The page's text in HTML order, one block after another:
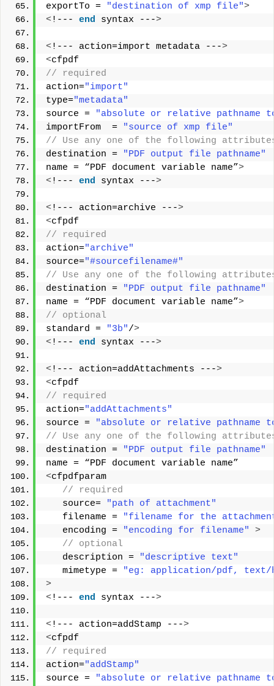
exportTo =
"destination of xmp file">
<!--- end syntax --->
<!--- action=import metadata --->
<cfpdf
// required
action="import"
type="metadata"
source =
"absolute or relative pathname
importFrom  =
"source of xmp file"
// Use any one of the following
destination =
"PDF output file pathname"
name = “PDF document variable name”>
<!--- end syntax --->
<!--- action=archive --->
<cfpdf
// required
action="archive"
source="#sourcefilename#"
// Use any one of the following
destination =
"PDF output file pathname"
name = “PDF document variable name”>
// optional
standard =
"3b"/>
<!--- end syntax --->
<!--- action=addAttachments --->
<cfpdf
// required
action="addAttachments"
source =
"absolute or relative pathname
// Use any one of the following
destination =
"PDF output file pathname"
name = “PDF document variable name”
<cfpdfparam
// required
   source=
"path of attachment"
   filename =
"filename for the
   encoding =
"encoding for filename"
>
// optional
   description =
"descriptive text"
   mimetype =
"eg: application/pdf, text/
>
<!--- end syntax --->
<!--- action=addStamp --->
<cfpdf
// required
action="addStamp"
source =
"absolute or relative pathname